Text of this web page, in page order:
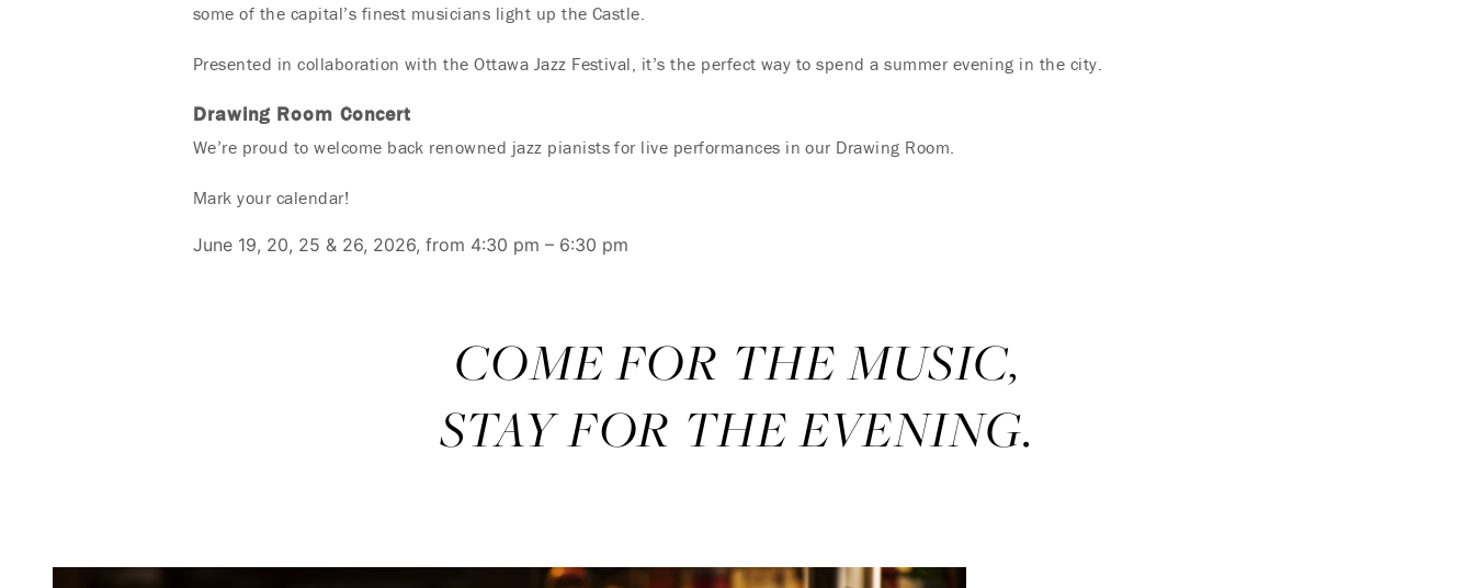
some of the capital’s finest musicians light up the Castle.
Presented in collaboration with the Ottawa Jazz Festival, it’s the perfect way to spend a summer evening in the city.
Drawing Room Concert
We’re proud to welcome back renowned jazz pianists for live performances in our Drawing Room.
Mark your calendar!
June 19, 20, 25 & 26, 2026, from 4:30 pm – 6:30 pm
COME FOR THE MUSIC,
STAY FOR THE EVENING.